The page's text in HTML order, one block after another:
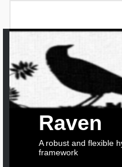
Raven
A robust and flexible
framework